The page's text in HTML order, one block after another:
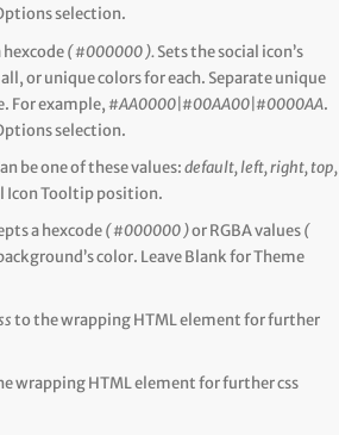
selection.
hexcode( #000000 ).Sets the social icon’s
or unique colors for each. Separate unique
For example,#AA0000|#00AA00|#0000AA.
selection.
be one of these values:default, left, right, top,
Icon Tooltip position.
a hexcode( #000000 )or RGBA values(
color. Leave Blank for Theme
to the wrapping HTML element for further
wrapping HTML element for further css